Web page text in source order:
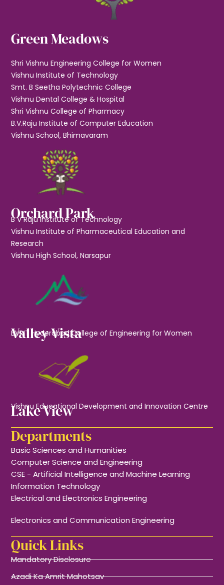
Green Meadows
Shri Vishnu Engineering College for Women
Vishnu Institute of Technology
Smt. B Seetha Polytechnic College
Vishnu Dental College & Hospital
Shri Vishnu College of Pharmacy
B.V.Raju Institute of Computer Education
Vishnu School, Bhimavaram
Orchard Park
B V Raju Institute of Technology
Vishnu Institute of Pharmaceutical Education and
Research
Vishnu High School, Narsapur
Valley Vista
BVRIT Hyderabad College of Engineering for Women
Lake View
Vishnu Educational Development and Innovation Centre
Departments
Basic Sciences and Humanities
Computer Science and Engineering
CSE - Artificial Intelligence and Machine Learning
Information Technology
Electrical and Electronics Engineering
Electronics and Communication Engineering
Quick Links
Mandatory Disclosure
Azadi Ka Amrit Mahotsav